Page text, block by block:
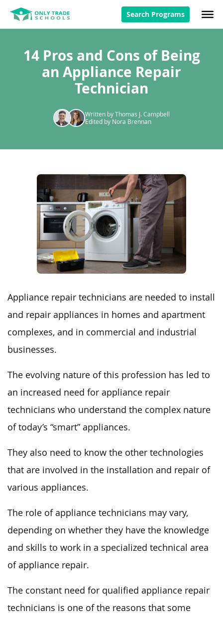
Search Programs
14 Pros and Cons of Being
an Appliance Repair
Technician
Written by Thomas J. Campbell
Edited by Nora Brennan
Appliance repair technicians are needed to install
and repair appliances in homes and apartment
complexes, and in commercial and industrial
businesses.
The evolving nature of this profession has led to
an increased need for appliance repair
technicians who understand the complex nature
of today’s “smart” appliances.
They also need to know the other technologies
that are involved in the installation and repair of
various appliances.
The role of appliance technicians may vary,
depending on whether they have the knowledge
and skills to work in a specialized technical area
of appliance repair.
The constant need for qualified appliance repair
technicians is one of the reasons that some